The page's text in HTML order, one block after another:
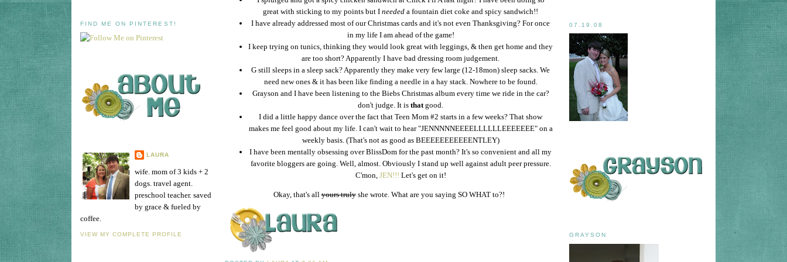
FIND ME ON PINTEREST!
LAURA
wife. mom of 3 kids + 2
dogs. travel agent.
preschool teacher. saved
by grace & fueled by
coffee.
VIEW MY COMPLETE PROFILE
great with sticking to my points but I needed a fountain diet coke and spicy sandwich!!
I have already addressed most of our Christmas cards and it's not even Thanksgiving? For once
in my life I am ahead of the game!
I keep trying on tunics, thinking they would look great with leggings, & then get home and they
are too short? Apparently I have bad dressing room judgement.
G still sleeps in a sleep sack? Apparently they make very few large (12-18mon) sleep sacks. We
need new ones & it has been like finding a needle in a hay stack. Nowhere to be found.
Grayson and I have been listening to the Biebs Christmas album every time we ride in the car?
don't judge. It is thatgood.
I did a little happy dance over the fact that Teen Mom #2 starts in a few weeks? That show
makes me feel good about my life. I can't wait to hear "JENNNNNEEEELLLLLLEEEEEEE" on a
weekly basis. (That's not as good as BEEEEEEEEEEENTLEY)
I have been mentally obsessing over BlissDom for the past month? It's so convenient and all my
favorite bloggers are going. Well, almost. Obviously I stand up well against adult peer pressure.
C'mon, JEN!!! Let's get on it!
Okay, that's allyours trulyshe wrote. What are you saying SO WHAT to?!
07.19.08
GRAYSON